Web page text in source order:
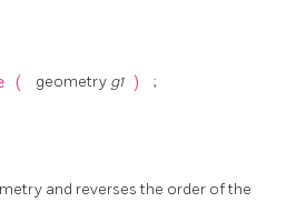
( geometry g1 ) ;
and reverses the order of the